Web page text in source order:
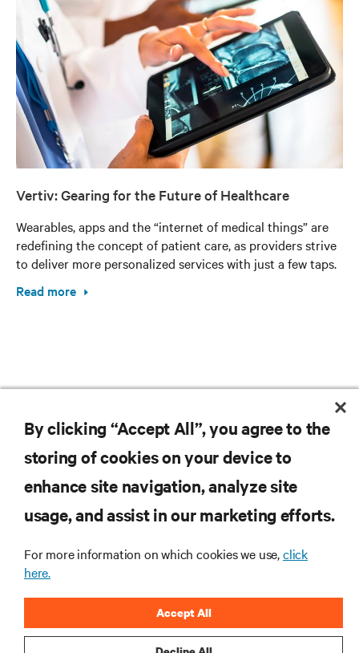
Vertiv: Gearing for the Future of Healthcare
Wearables, apps and the “internet of medical things” are
redefining the concept of patient care, as providers strive
to deliver more personalized services with just a few taps.
Read more
RESOURCES
SUPPORT
CORPORATE
By clicking “Accept All”, you agree to the
storing of cookies on your device to
enhance site navigation, analyze site
usage, and assist in our marketing efforts.
For more information on which cookies we use,click
here.
Accept All